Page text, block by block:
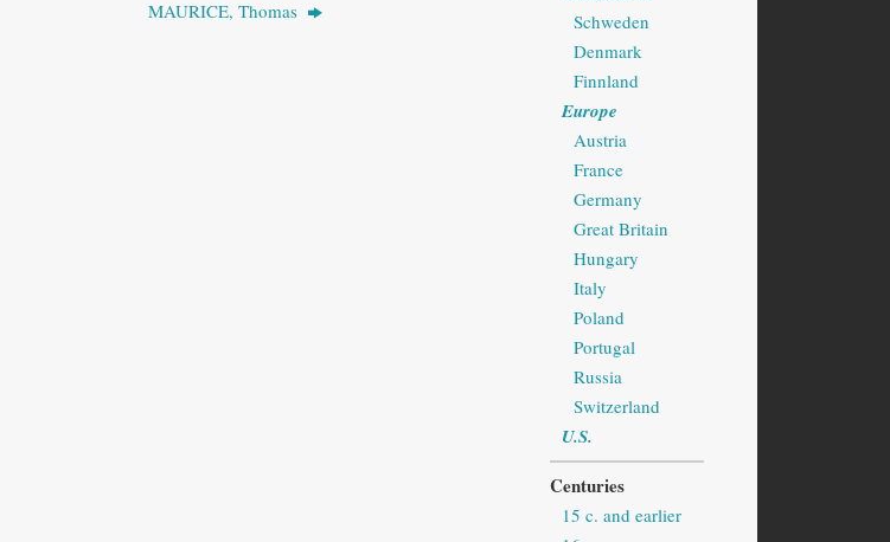
MAURICE, Thomas
Schweden
Denmark
Finnland
Europe
Austria
France
Germany
Great Britain
Hungary
Italy
Poland
Portugal
Russia
Switzerland
U.S.
Centuries
15 c. and earlier